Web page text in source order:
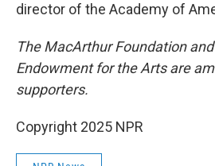
director of the Academy of
The MacArthur Foundation
Endowment for the Arts are
supporters.
Copyright 2025 NPR